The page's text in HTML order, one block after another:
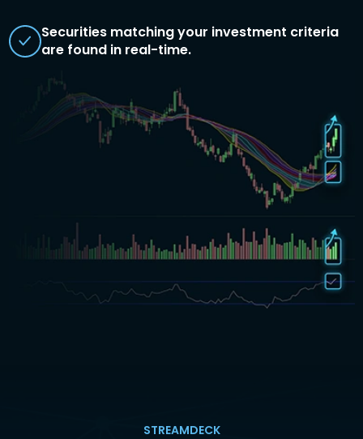
Securities matching your investment criteria
are found in real-time.
STREAMDECK